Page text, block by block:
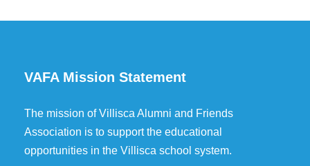
VAFA Mission Statement
The mission of Villisca Alumni and Friends
Association is to support the educational
opportunities in the Villisca school system.